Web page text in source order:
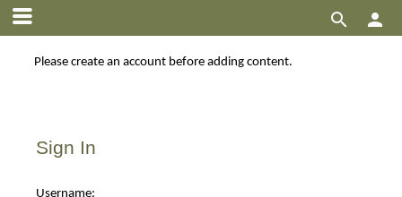


Please create an account before adding content.
Sign In
Username: